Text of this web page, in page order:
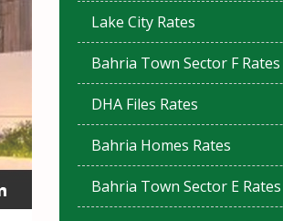
Lake City Rates
Bahria Town Sector F Rates
DHA Files Rates
Bahria Homes Rates
Bahria Town Sector E Rates